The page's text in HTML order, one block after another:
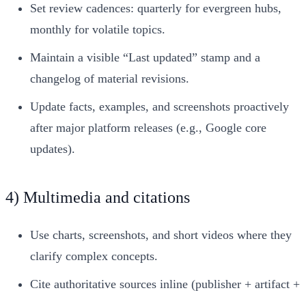
Set review cadences: quarterly for evergreen hubs,
monthly for volatile topics.
Maintain a visible “Last updated” stamp and a
changelog of material revisions.
Update facts, examples, and screenshots proactively
after major platform releases (e.g., Google core
updates).
4) Multimedia and citations
Use charts, screenshots, and short videos where they
clarify complex concepts.
Cite authoritative sources inline (publisher + artifact +